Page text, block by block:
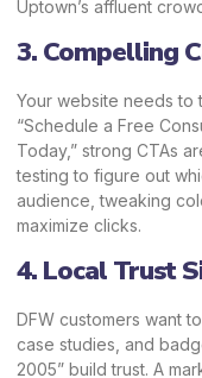
Uptown’s affluent
3. Compelling
Your website needs to
“Schedule a Free
Today,” strong CTAs
testing to figure out
audience, tweaking
maximize clicks.
4. Local Trust
DFW customers want
case studies, and
2005” build trust. A